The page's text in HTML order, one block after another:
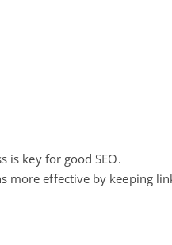
is key for good SEO.
more effective by keeping